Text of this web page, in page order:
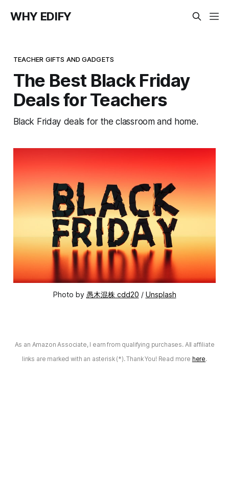
WHY EDIFY
TEACHER GIFTS AND GADGETS
The Best Black Friday
Deals for Teachers
Black Friday deals for the classroom and home.
Photo by 愚木混株 cdd20 / Unsplash
As an Amazon Associate, I earn from qualifying purchases. All affiliate
links are marked with an asterisk (*). Thank You! Read more here.